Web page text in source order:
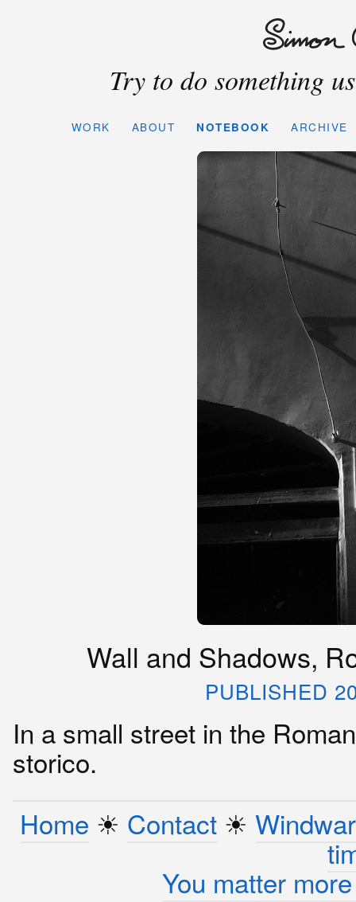
Try to do something
WORK ABOUT NOTEBOOK ARCHIVE
Wall and Shadows,
PUBLISHED
In a small street in the
storico.
Home ☀︎ Contact☀︎
You matter